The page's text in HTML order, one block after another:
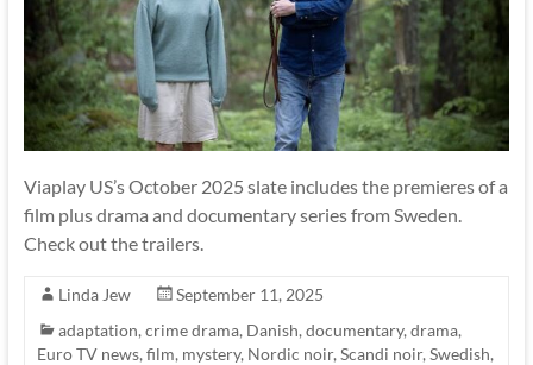
Viaplay US’s October 2025 slate includes the premieres of a
film plus drama and documentary series from Sweden.
Check out the trailers.
Linda Jew
September 11, 2025
adaptation, crime drama, Danish, documentary, drama,
Euro TV news, film, mystery, Nordic noir, Scandi noir, Swedish,